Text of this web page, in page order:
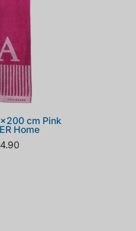
cm Pink
Home